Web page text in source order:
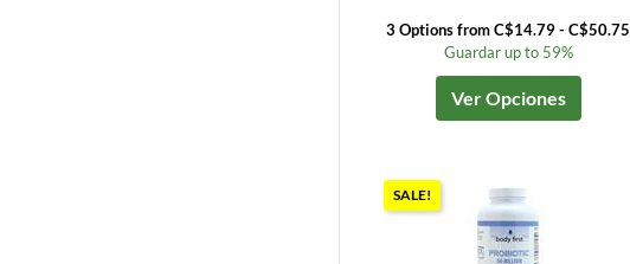
3 Options from C$14.79 - C$50.75
Guardar up to 59%
Ver Opciones
SALE!